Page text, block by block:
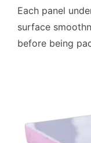
Each panel
surface
before being